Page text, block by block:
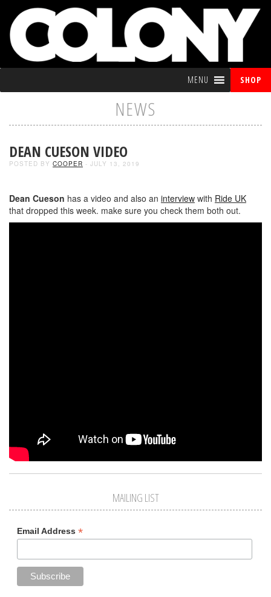
MENU SHOP
NEWS
DEAN CUESON VIDEO
POSTED BY COOPER - JULY 13, 2019
Dean Cueson has a video and also an interview with Ride UK
that dropped this week. make sure you check them both out.
MAILING LIST
Email Address *